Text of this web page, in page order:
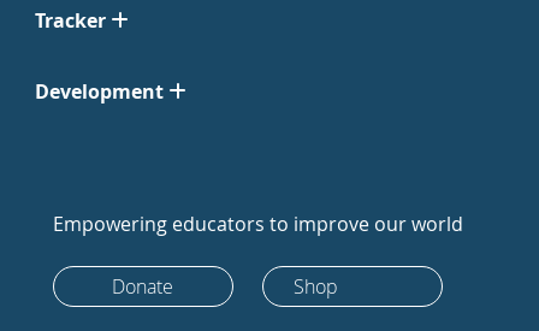
Tracker
Development
Empowering educators to improve our world
Donate Shop